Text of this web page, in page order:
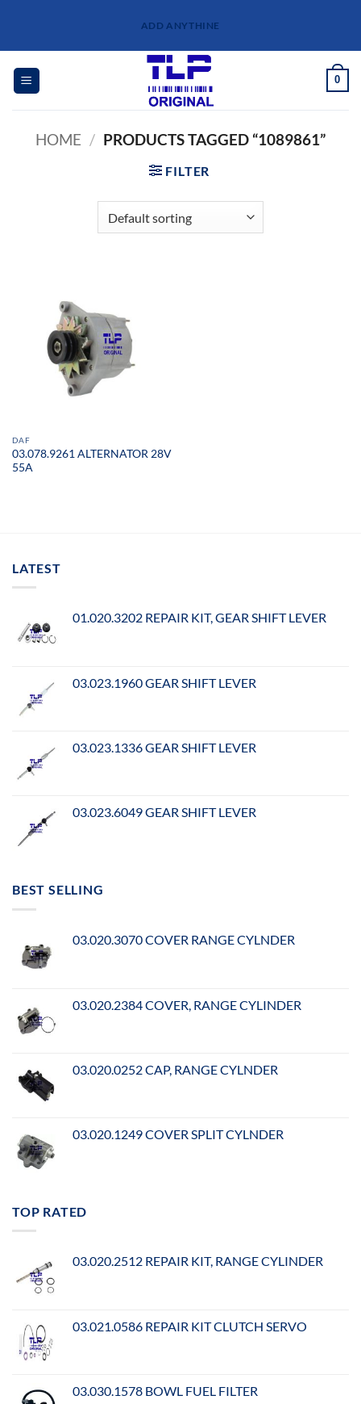
content
ADD ANYTHINE
0
HOME / PRODUCTS TAGGED “1089861”
FILTER
DAF
03.078.9261 ALTERNATOR 28V
55A
LATEST
01.020.3202 REPAIR KIT, GEAR SHIFT LEVER
03.023.1960 GEAR SHIFT LEVER
03.023.1336 GEAR SHIFT LEVER
03.023.6049 GEAR SHIFT LEVER
BEST SELLING
03.020.3070 COVER RANGE CYLNDER
03.020.2384 COVER, RANGE CYLINDER
03.020.0252 CAP, RANGE CYLNDER
03.020.1249 COVER SPLIT CYLNDER
TOP RATED
03.020.2512 REPAIR KIT, RANGE CYLINDER
03.021.0586 REPAIR KIT CLUTCH SERVO
03.030.1578 BOWL FUEL FILTER